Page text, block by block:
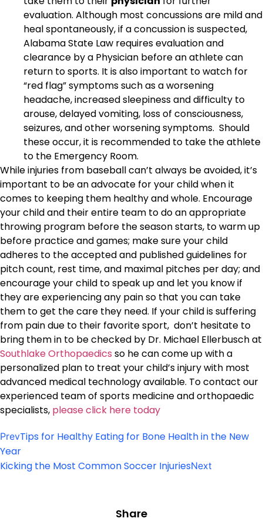
evaluation. Although most concussions are mild and
heal spontaneously, if a concussion is suspected,
Alabama State Law requires evaluation and
clearance by a Physician before an athlete can
return to sports. It is also important to watch for
“red flag” symptoms such as a worsening
headache, increased sleepiness and difficulty to
arouse, delayed vomiting, loss of consciousness,
seizures, and other worsening symptoms. Should
these occur, it is recommended to take the athlete
to the Emergency Room.
While injuries from baseball can’t always be avoided, it’s
important to be an advocate for your child when it
comes to keeping them healthy and whole. Encourage
your child and their entire team to do an appropriate
throwing program before the season starts, to warm up
before practice and games; make sure your child
adheres to the accepted and published guidelines for
pitch count, rest time, and maximal pitches per day; and
encourage your child to speak up and let you know if
they are experiencing any pain so that you can take
them to get the care they need. If your child is suffering
from pain due to their favorite sport, don’t hesitate to
bring them in to be checked by Dr. Michael Ellerbusch at
Southlake Orthopaedics so he can come up with a
personalized plan to treat your child’s injury with most
advanced medical technology available. To contact our
experienced team of sports medicine and orthopaedic
specialists, please click here today
PrevTips for Healthy Eating for Bone Health in the New
Year
Kicking the Most Common Soccer InjuriesNext
Share